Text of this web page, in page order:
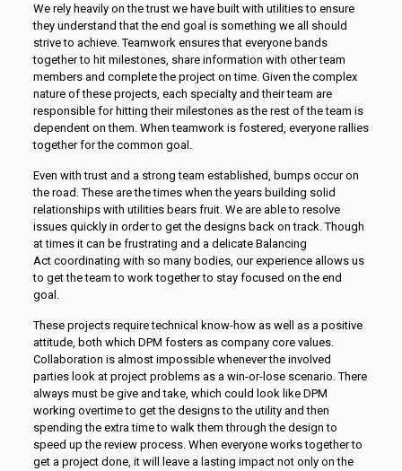
We rely heavily on the trust we have built with utilities to ensure
they understand that the end goal is something we all should
strive to achieve. Teamwork ensures that everyone bands
together to hit milestones, share information with other team
members and complete the project on time. Given the complex
nature of these projects, each specialty and their team are
responsible for hitting their milestones as the rest of the team is
dependent on them. When teamwork is fostered, everyone rallies
together for the common goal.
Even with trust and a strong team established, bumps occur on
the road. These are the times when the years building solid
relationships with utilities bears fruit. We are able to resolve
issues quickly in order to get the designs back on track. Though
at times it can be frustrating and a delicate Balancing
Act coordinating with so many bodies, our experience allows us
to get the team to work together to stay focused on the end
goal.
These projects require technical know-how as well as a positive
attitude, both which DPM fosters as company core values.
Collaboration is almost impossible whenever the involved
parties look at project problems as a win-or-lose scenario. There
always must be give and take, which could look like DPM
working overtime to get the designs to the utility and then
spending the extra time to walk them through the design to
speed up the review process. When everyone works together to
get a project done, it will leave a lasting impact not only on the